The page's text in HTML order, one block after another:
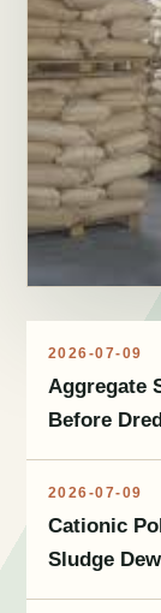
2026-07-09
Aggregate
Before
2026-07-09
Cationic
Sludge